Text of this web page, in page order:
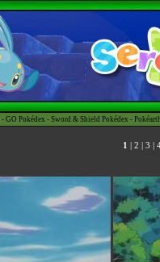
- GO Pokédex - Sword & Shield Pokédex -
1 2 3